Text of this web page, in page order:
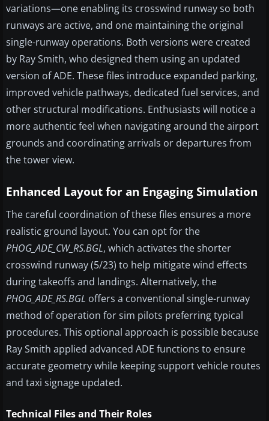
variations—one enabling its crosswind runway so both
runways are active, and one maintaining the original
single-runway operations. Both versions were created
by Ray Smith, who designed them using an updated
version of ADE. These files introduce expanded parking,
improved vehicle pathways, dedicated fuel services, and
other structural modifications. Enthusiasts will notice a
more authentic feel when navigating around the airport
grounds and coordinating arrivals or departures from
the tower view.
Enhanced Layout for an Engaging Simulation
The careful coordination of these files ensures a more
realistic ground layout. You can opt for the
PHOG_ADE_CW_RS.BGL, which activates the shorter
crosswind runway (5/23) to help mitigate wind effects
during takeoffs and landings. Alternatively, the
PHOG_ADE_RS.BGL offers a conventional single-runway
method of operation for sim pilots preferring typical
procedures. This optional approach is possible because
Ray Smith applied advanced ADE functions to ensure
accurate geometry while keeping support vehicle routes
and taxi signage updated.
Technical Files and Their Roles